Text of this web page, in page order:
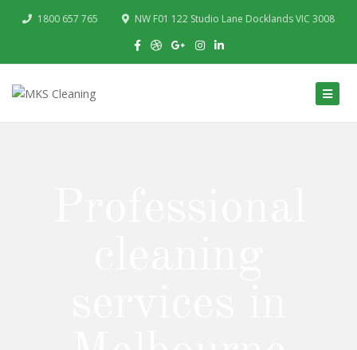
1800 657 765 NW F01 122 Studio Lane Docklands VIC 3008